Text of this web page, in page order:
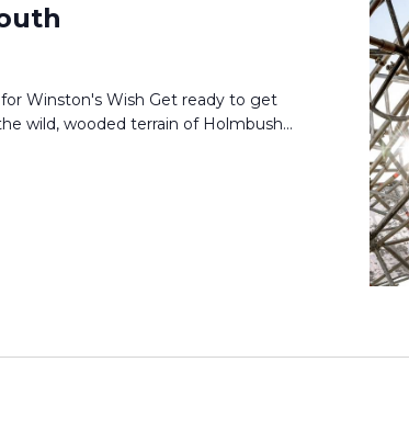
Winston's Wish Get ready to get
wild, wooded terrain of Holmbush...